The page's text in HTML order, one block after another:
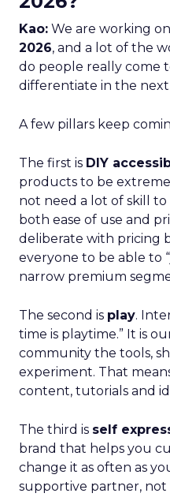
Kao: We are working
2026, and a lot of the
do people really come
differentiate in the
A few pillars keep
The first is DIY
products to be
not need a lot of skill
both ease of use and
deliberate with pricing
everyone to be able to
narrow premium
The second is play.
time is playtime.” It is
community the tools,
experiment. That
content, tutorials and
The third is self
brand that helps you
change it as often as
supportive partner, not